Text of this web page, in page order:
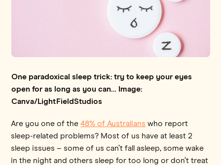
One paradoxical sleep trick: try to keep your eyes
open for as long as you can… Image:
Canva/LightFieldStudios
Are you one of the48% of Australians who report
sleep-related problems? Most of us have at least 2
sleep issues – some of us can’t fall asleep, some wake
in the night and others sleep for too long or don’t treat